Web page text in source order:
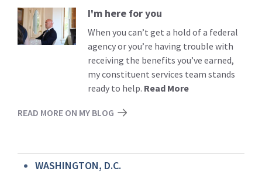
Read
More
I'm here for you
When you can’t get a hold of a federal
agency or you’re having trouble with
receiving the benefits you’ve earned,
my constituent services team stands
ready to help. Read More
READ MORE ON MY BLOG
WASHINGTON, D.C.